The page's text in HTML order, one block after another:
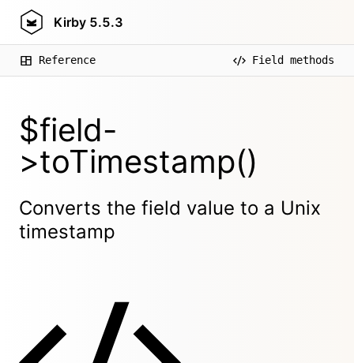
Kirby 5.5.3
Reference Field methods
$field-
>toTimestamp()
Converts the field value to a Unix
timestamp